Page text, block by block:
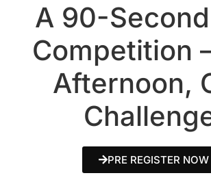
A 90-
Competition
Afternoon,
PRE REGISTER NOW